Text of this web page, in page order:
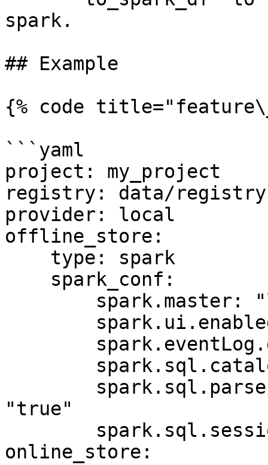
spark.
## Example
{% code
```yaml
project: my_project
registry: data/
provider: local
offline_store:
"true"
online_store: